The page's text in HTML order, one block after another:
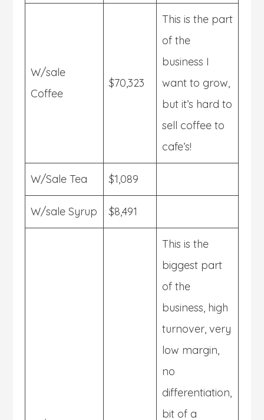
W/sale
Coffee
$70,323
This is the part
of the
business I
want to grow,
but it’s hard to
sell coffee to
cafe’s!
W/Sale Tea $1,089
W/sale Syrup $8,491
This is the
biggest part
of the
business, high
turnover, very
low margin,
no
differentiation,
bit of a